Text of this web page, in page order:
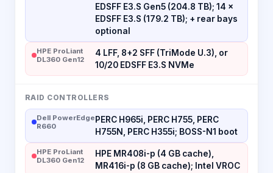
EDSFF E3.S Gen5 (204.8 TB); 14 ×
EDSFF E3.S (179.2 TB); + rear bays
optional
HPE ProLiant
DL360 Gen12
4 LFF, 8+2 SFF (TriMode U.3), or
10/20 EDSFF E3.S NVMe
RAID CONTROLLERS
Dell PowerEdge
R660
PERC H965i, PERC H755, PERC
H755N, PERC H355i; BOSS-N1 boot
HPE ProLiant
DL360 Gen12
HPE MR408i-p (4 GB cache),
MR416i-p (8 GB cache); Intel VROC